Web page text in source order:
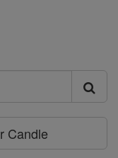
Candle